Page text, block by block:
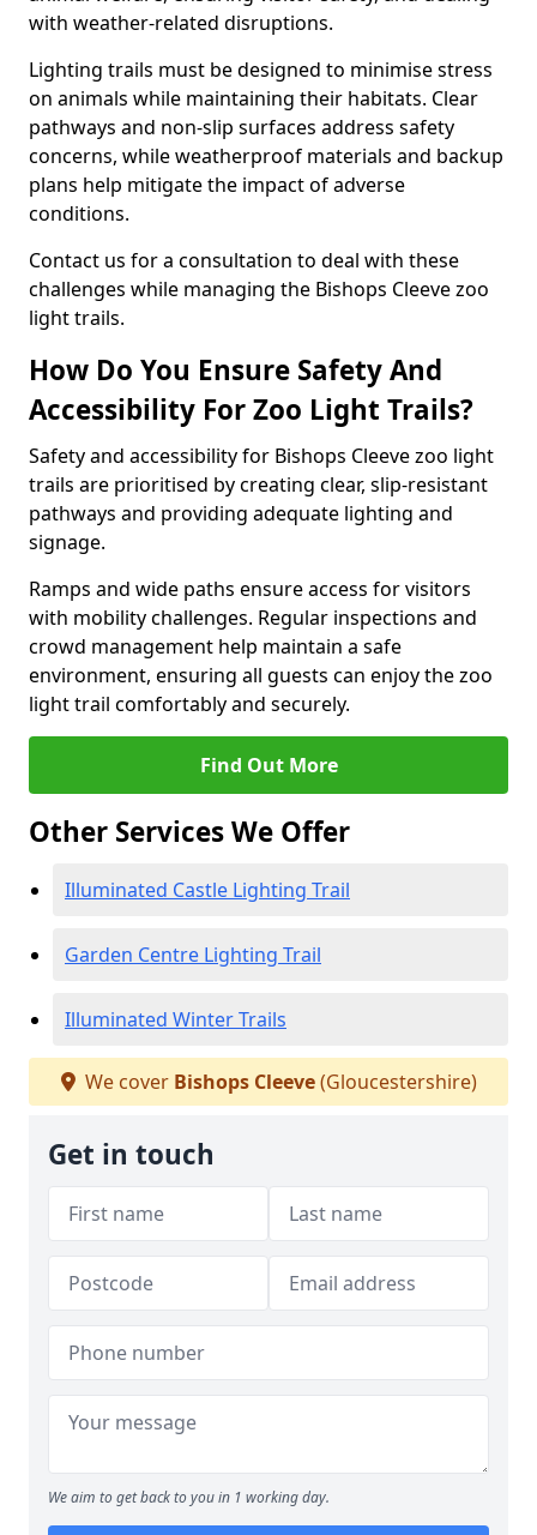
with weather-related disruptions.
Lighting trails must be designed to minimise stress
on animals while maintaining their habitats. Clear
pathways and non-slip surfaces address safety
concerns, while weatherproof materials and backup
plans help mitigate the impact of adverse
conditions.
Contact us for a consultation to deal with these
challenges while managing the Bishops Cleeve zoo
light trails.
How Do You Ensure Safety And
Accessibility For Zoo Light Trails?
Safety and accessibility for Bishops Cleeve zoo light
trails are prioritised by creating clear, slip-resistant
pathways and providing adequate lighting and
signage.
Ramps and wide paths ensure access for visitors
with mobility challenges. Regular inspections and
crowd management help maintain a safe
environment, ensuring all guests can enjoy the zoo
light trail comfortably and securely.
Find Out More
Other Services We Offer
Illuminated Castle Lighting Trail
Garden Centre Lighting Trail
Illuminated Winter Trails
We cover Bishops Cleeve(Gloucestershire)
Get in touch
We aim to get back to you in 1 working day.